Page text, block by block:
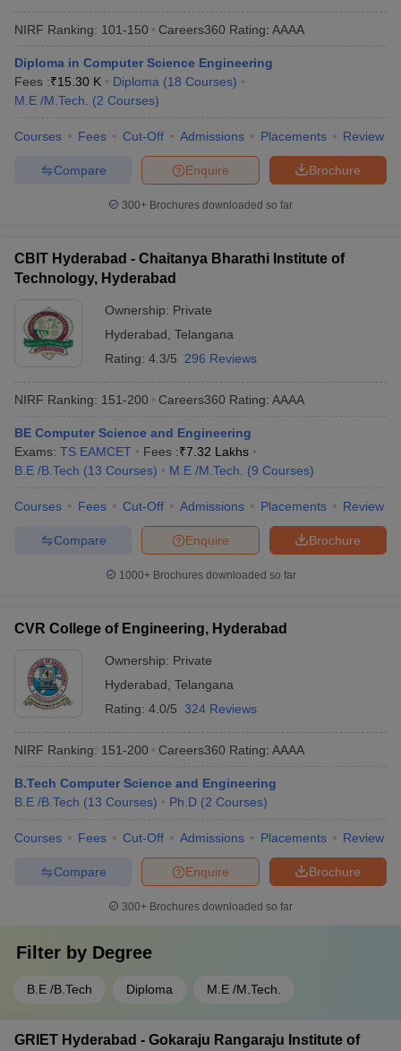
NIRF Ranking: 101-150 Careers360 Rating: AAAA
Diploma in Computer Science Engineering
Fees :₹15.30 K Diploma (18 Courses)
M.E /M.Tech.
(2 Courses)
Courses Fees Cut-Off Admissions Placements Review
Brochure
Enquire
Compare
300+ Brochures downloaded so far
CBIT Hyderabad - Chaitanya Bharathi Institute of
Technology, Hyderabad
Ownership: Private
Hyderabad Telangana
Rating: 4.3/5 296 Reviews
NIRF Ranking: 151-200 Careers360 Rating: AAAA
BE Computer Science and Engineering
Exams: TS EAMCET Fees :₹7.32 Lakhs
B.E /B.Tech (13 Courses) M.E /M.Tech. (9 Courses)
Courses Fees Cut-Off Admissions Placements Review
Brochure
Enquire
Compare
1000+Brochures downloaded so far
CVR College of Engineering, Hyderabad
Ownership: Private
Hyderabad Telangana
Rating: 4.0/5 324 Reviews
NIRF Ranking: 151-200 Careers360 Rating: AAAA
B.Tech Computer Science and Engineering
B.E /B.Tech (13 Courses) Ph.D (2 Courses)
Courses Fees Cut-Off Admissions Placements Review
Brochure
Enquire
Compare
300+ Brochures downloaded so far
Filter by Degree
B.E /B.Tech Diploma M.E /M.Tech.
GRIET Hyderabad - Gokaraju Rangaraju Institute of